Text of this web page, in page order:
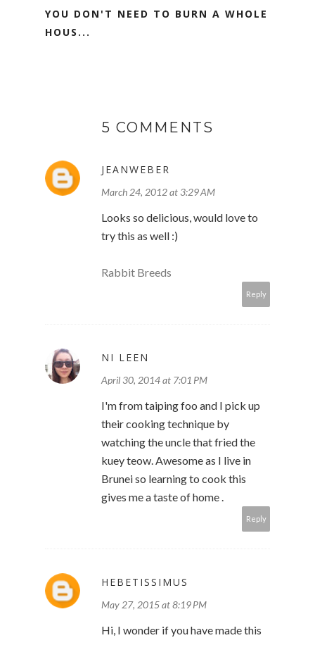
YOU DON'T NEED TO BURN A WHOLE
HOUS...
5 COMMENTS
JEANWEBER
March 24, 2012 at 3:29 AM
Looks so delicious, would love to
try this as well :)
Rabbit Breeds
Reply
NI LEEN
April 30, 2014 at 7:01 PM
I'm from taiping foo and I pick up
their cooking technique by
watching the uncle that fried the
kuey teow. Awesome as I live in
Brunei so learning to cook this
gives me a taste of home .
Reply
HEBETISSIMUS
May 27, 2015 at 8:19 PM
Hi, I wonder if you have made this